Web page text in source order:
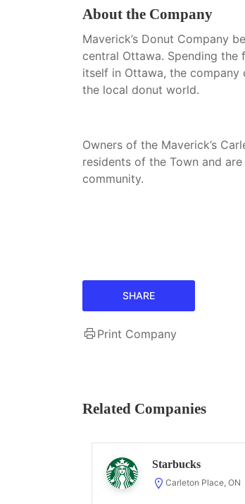
About the Company
Maverick’s Donut Company
central Ottawa. Spending
itself in Ottawa, the company
the local donut world.
Owners of the Maverick’s
residents of the Town and
community.
SHARE
Print Company
Related Companies
Starbucks
Carleton Place, ON